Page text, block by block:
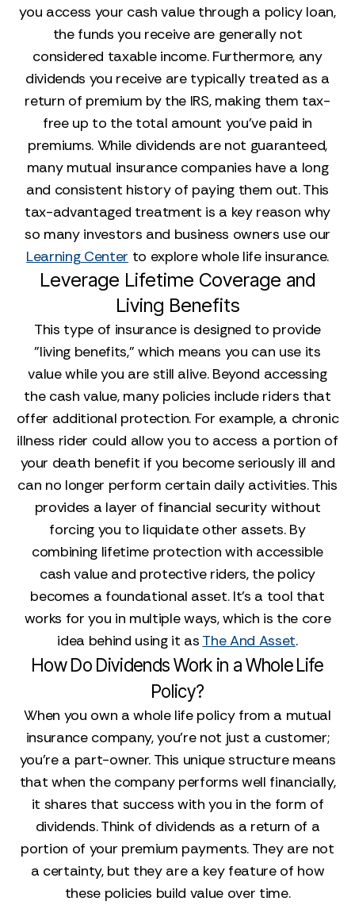
you access your cash value through a policy loan,
the funds you receive are generally not
considered taxable income. Furthermore, any
dividends you receive are typically treated as a
return of premium by the IRS, making them tax-
free up to the total amount you've paid in
premiums. While dividends are not guaranteed,
many mutual insurance companies have a long
and consistent history of paying them out. This
tax-advantaged treatment is a key reason why
so many investors and business owners use our
Learning Center to explore whole life insurance.
Leverage Lifetime Coverage and
Living Benefits
This type of insurance is designed to provide
"living benefits," which means you can use its
value while you are still alive. Beyond accessing
the cash value, many policies include riders that
offer additional protection. For example, a chronic
illness rider could allow you to access a portion of
your death benefit if you become seriously ill and
can no longer perform certain daily activities. This
provides a layer of financial security without
forcing you to liquidate other assets. By
combining lifetime protection with accessible
cash value and protective riders, the policy
becomes a foundational asset. It’s a tool that
works for you in multiple ways, which is the core
idea behind using it as The And Asset.
How Do Dividends Work in a Whole Life
Policy?
When you own a whole life policy from a mutual
insurance company, you're not just a customer;
you're a part-owner. This unique structure means
that when the company performs well financially,
it shares that success with you in the form of
dividends. Think of dividends as a return of a
portion of your premium payments. They are not
a certainty, but they are a key feature of how
these policies build value over time.